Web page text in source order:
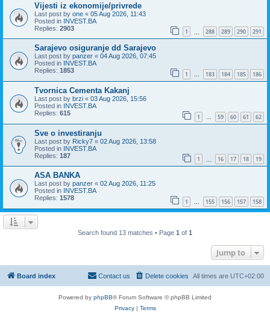
Vijesti iz ekonomije/privrede
Last post by one « 05 Aug 2026, 11:43
Posted in INVEST.BA
Replies: 2903 1 288 289 290 291
Sarajevo osiguranje dd Sarajevo
Last post by panzer « 04 Aug 2026, 07:45
Posted in INVEST.BA
Replies: 1853 1 … 183 184 185 186
Tvornica Cementa Kakanj
Last post by brzi « 03 Aug 2026, 15:56
Posted in INVEST.BA
Replies: 615 1 … 59 60 61 62
Sve o investiranju
Last post by Ricky7 « 02 Aug 2026, 13:58
Posted in INVEST.BA
Replies: 187 1 16 17 18 19
ASA BANKA
Last post by panzer « 02 Aug 2026, 11:25
Posted in INVEST.BA
Replies: 1578 1 … 155 156 157 158
Search found 13 matches • Page 1 of 1
Jump to
Board index All times are UTC+02:00
Delete cookies
Contact us
Powered by phpBB® Forum Software © phpBB Limited
Privacy| Terms